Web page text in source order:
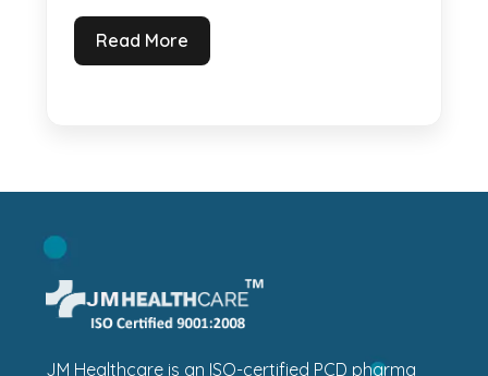
Read More
JM Healthcare is an ISO-certified PCD pharma